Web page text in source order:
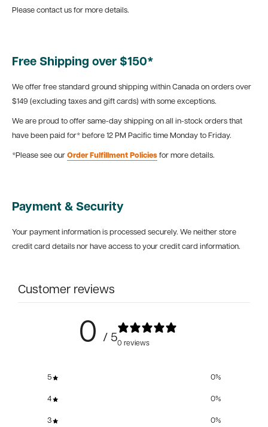
Please contact us for more details.
Free Shipping over $150*
We offer free standard ground shipping within Canada on orders over
$149 (excluding taxes and gift cards) with some exceptions.
We are proud to offer same-day shipping on all in-stock orders that
have been paid for* before 12 PM Pacific time Monday to Friday.
*Please see our Order Fulfillment Policies for more details.
Payment & Security
Your payment information is processed securely. We neither store
credit card details nor have access to your credit card information.
Customer reviews
0 / 50 reviews
5 0%
4 0%
3 0%